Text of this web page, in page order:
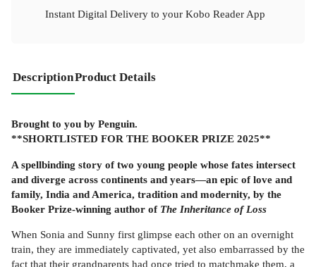
Instant Digital Delivery to your Kobo Reader App
DescriptionProduct Details
Brought to you by Penguin.
**SHORTLISTED FOR THE BOOKER PRIZE 2025**
A spellbinding story of two young people whose fates intersect
and diverge across continents and years—an epic of love and
family, India and America, tradition and modernity, by the
Booker Prize-winning author of The Inheritance of Loss
When Sonia and Sunny first glimpse each other on an overnight
train, they are immediately captivated, yet also embarrassed by the
fact that their grandparents had once tried to matchmake them, a